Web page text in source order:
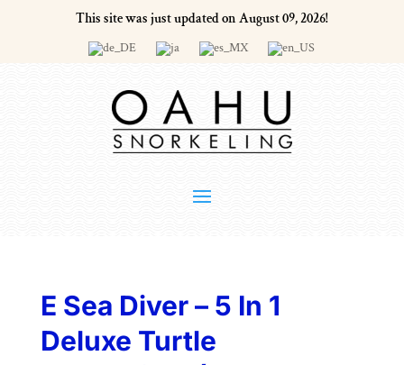
This site was just updated on August 09, 2026!
E Sea Diver – 5 In 1
Deluxe Turtle